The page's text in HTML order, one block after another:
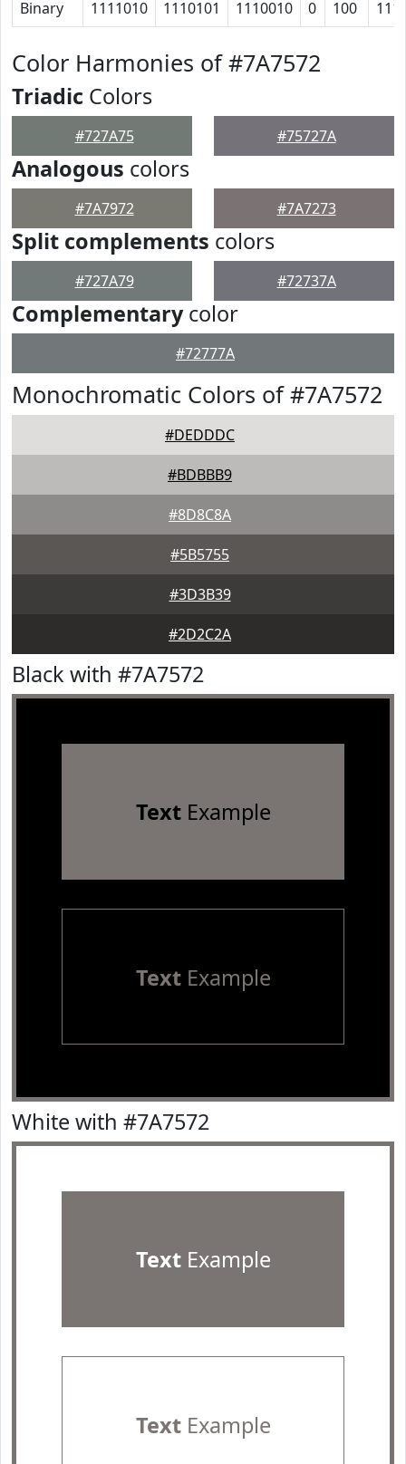
Binary 1111010 1110101 1110010 0 100 111
Color Harmonies of #7A7572
Triadic Colors
#727A75 #75727A
Analogous colors
#7A7972 #7A7273
Split complements colors
#727A79 #72737A
Complementarycolor
#72777A
Monochromatic Colors of #7A7572
#DEDDDC
#BDBBB9
#8D8C8A
#5B5755
#3D3B39
#2D2C2A
Black with #7A7572
TextExample
TextExample
White with #7A7572
TextExample
TextExample